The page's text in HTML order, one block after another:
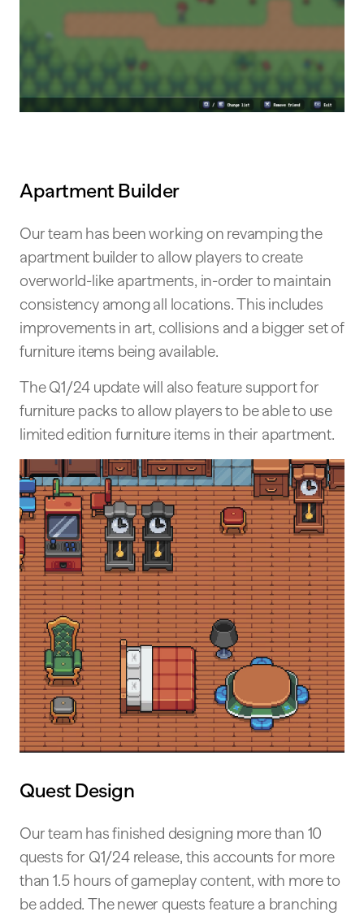
Apartment Builder
Our team has been working on revamping the
apartment builder to allow players to create
overworld-like apartments, in-order to maintain
consistency among all locations. This includes
improvements in art, collisions and a bigger set of
furniture items being available.
The Q1/24 update will also feature support for
furniture packs to allow players to be able to use
limited edition furniture items in their apartment.
Quest Design
Our team has finished designing more than 10
quests for Q1/24 release, this accounts for more
than 1.5 hours of gameplay content, with more to
be added. The newer quests feature a branching